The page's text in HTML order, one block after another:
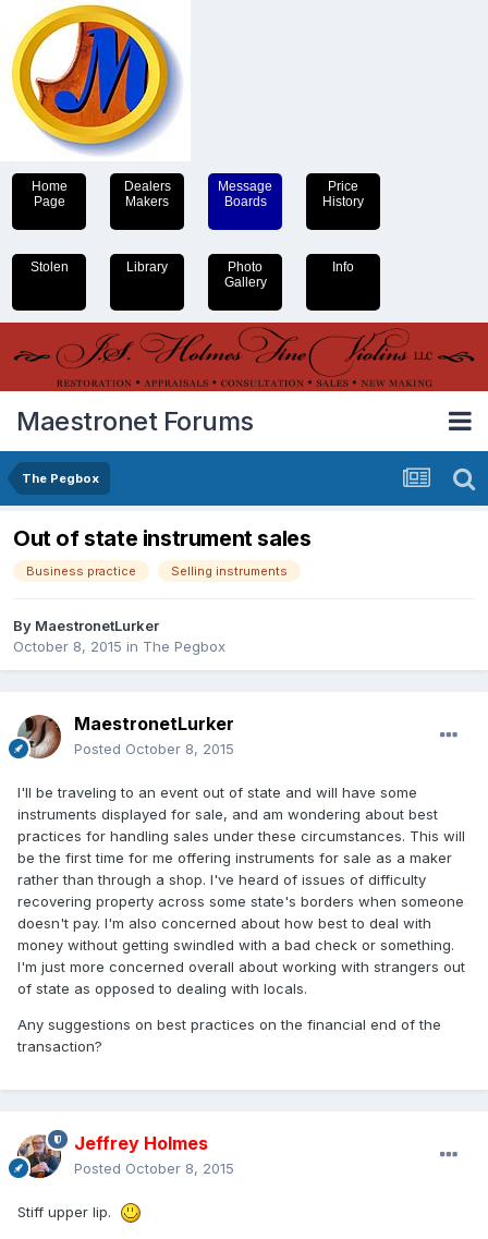
Home
Page
Dealers
Makers
Message
Boards
Price
History
Stolen Library
Photo
Gallery
Info
Maestronet Forums
The Pegbox
Out of state instrument sales
Business practice Selling instruments
By MaestronetLurker
October 8, 2015 in The Pegbox
MaestronetLurker
Posted October 8, 2015
I'll be traveling to an event out of state and will have some
instruments displayed for sale, and am wondering about best
practices for handling sales under these circumstances. This will
be the first time for me offering instruments for sale as a maker
rather than through a shop. I've heard of issues of difficulty
recovering property across some state's borders when someone
doesn't pay. I'm also concerned about how best to deal with
money without getting swindled with a bad check or something.
I'm just more concerned overall about working with strangers out
of state as opposed to dealing with locals.
Any suggestions on best practices on the financial end of the
transaction?
Jeffrey Holmes
Posted October 8, 2015
Stiff upper lip.